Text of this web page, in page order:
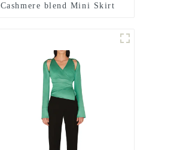
Cashmere blend Mini Skirt